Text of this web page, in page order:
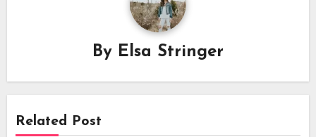
By Elsa Stringer
Related Post